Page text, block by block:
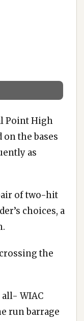
Point High
the bases
as
of two-hit
choices, a
the
WIAC
run barrage